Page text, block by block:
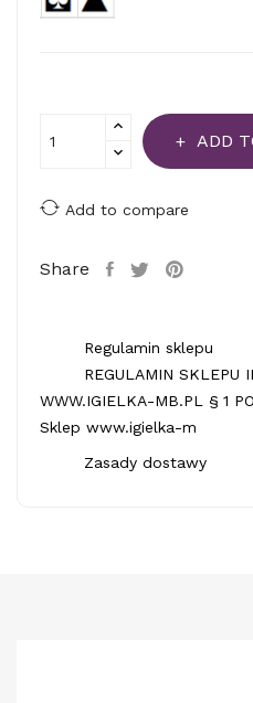
ADD
Add to compare
Share
Regulamin sklepu
REGULAMIN SKLEPU
WWW.IGIELKA-MB.PL § 1
Sklep www.igielka-m
Zasady dostawy